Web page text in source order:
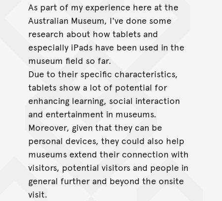
As part of my experience here at the
Australian Museum, I've done some
research about how tablets and
especially iPads have been used in the
museum field so far.
Due to their specific characteristics,
tablets show a lot of potential for
enhancing learning, social interaction
and entertainment in museums.
Moreover, given that they can be
personal devices, they could also help
museums extend their connection with
visitors, potential visitors and people in
general further and beyond the onsite
visit.